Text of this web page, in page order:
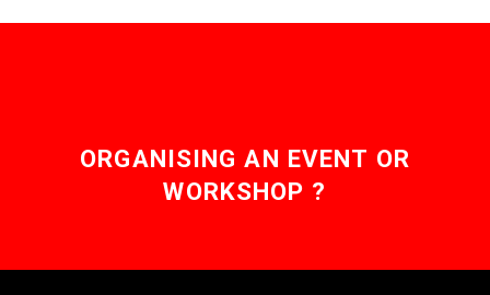
ORGANISING AN EVENT OR
WORKSHOP ?